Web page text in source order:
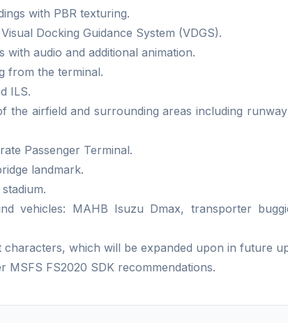
with PBR texturing.
Docking Guidance System (VDGS).
with audio and additional animation.
from the terminal.
ILS.
the airfield and surrounding areas including
Passenger Terminal.
landmark.
vehicles: MAHB Isuzu Dmax, transporter
characters, which will be expanded upon in future
MSFS FS2020 SDK recommendations.